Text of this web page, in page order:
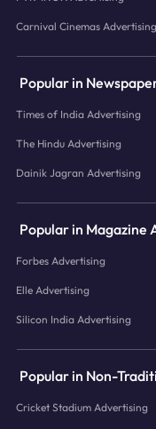
Carnival Cinemas Advertising
Popular in
Times of India Advertising
The Hindu Advertising
Dainik Jagran Advertising
Popular in Magazine
Forbes Advertising
Elle Advertising
Silicon India Advertising
Popular in Non-
Cricket Stadium Advertising